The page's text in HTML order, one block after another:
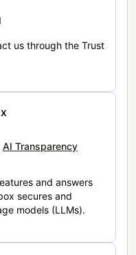
us through the Trust
AI Transparency
and answers
secures and
models (LLMs).